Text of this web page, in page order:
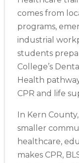
Abilene
4400 Buffalo
BLS
comes from
programs,
industrial
students
College’s
Health
CPR and life
In Kern
smaller
healthcare,
makes CPR,